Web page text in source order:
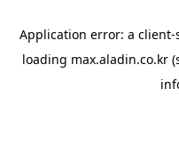
Application error: a client-
loading max.aladin.co.kr